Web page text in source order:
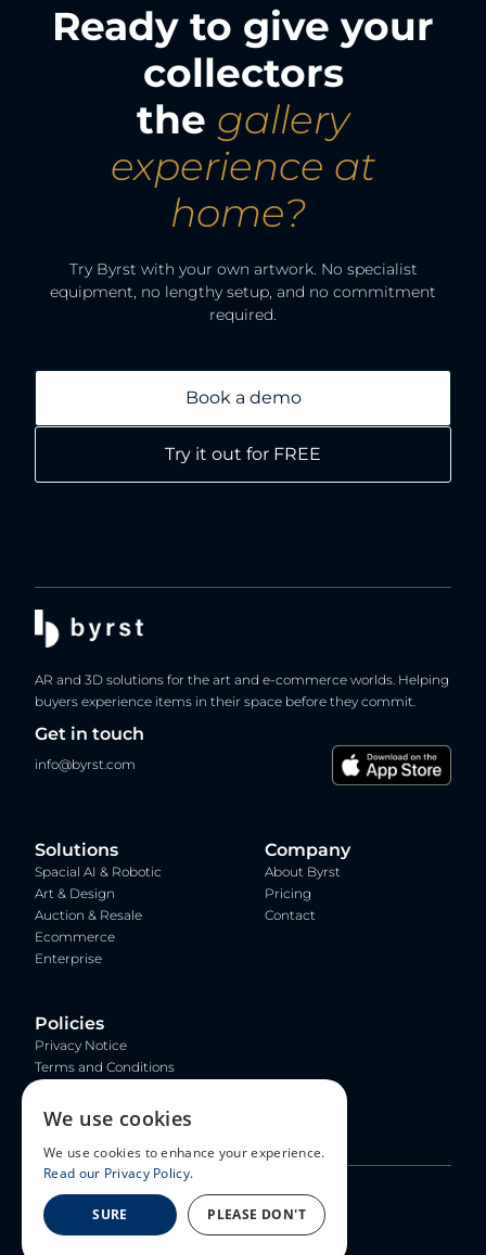
Ready to give your
collectors
the gallery
experience at
home?
Try Byrst with your own artwork. No specialist
equipment, no lengthy setup, and no commitment
required.
Book a demo
Try it out for FREE
AR and 3D solutions for the art and e-commerce worlds. Helping
buyers experience items in their space before they commit.
Get in touch
info@byrst.com
Solutions
Spacial AI & Robotic
Art & Design
Auction & Resale
Ecommerce
Enterprise
Company
About Byrst
Pricing
Contact
Policies
Privacy Notice
Terms and Conditions
Policy
Community Guidelines
© 2026 Byrst Inc. All rights reserved.
We use cookies
We use cookies to enhance your experience.
Read our Privacy Policy.
SURE PLEASE DON'T